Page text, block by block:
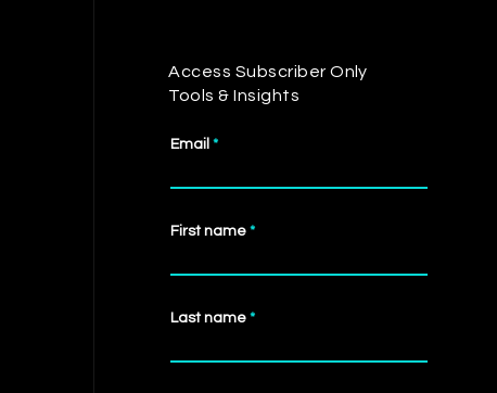
Access Subscriber Only
Tools & Insights
Email
First name
Last name